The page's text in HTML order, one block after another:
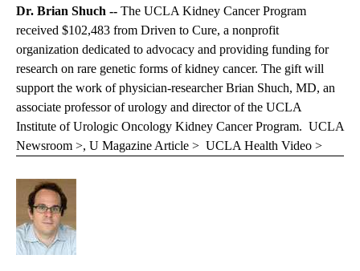
Dr. Brian Shuch -- The UCLA Kidney Cancer Program
received $102,483 from Driven to Cure, a nonprofit
organization dedicated to advocacy and providing funding for
research on rare genetic forms of kidney cancer. The gift will
support the work of physician-researcherBrian Shuch, MD, an
associate professor of urology and director of the UCLA
Institute of Urologic Oncology Kidney Cancer Program. UCLA
Newsroom >, U Magazine Article > UCLA Health Video >